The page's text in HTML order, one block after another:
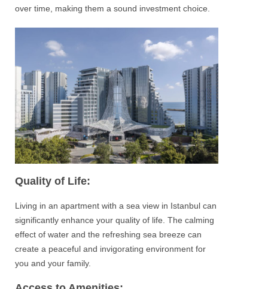
over time, making them a sound investment choice.
Quality of Life:
Living in an apartment with a sea view in Istanbul can
significantly enhance your quality of life. The calming
effect of water and the refreshing sea breeze can
create a peaceful and invigorating environment for
you and your family.